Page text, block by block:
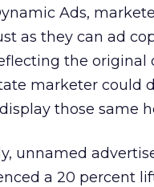
Ads,
as they can ad
the original
marketer could
those same
unnamed
a 20 percent